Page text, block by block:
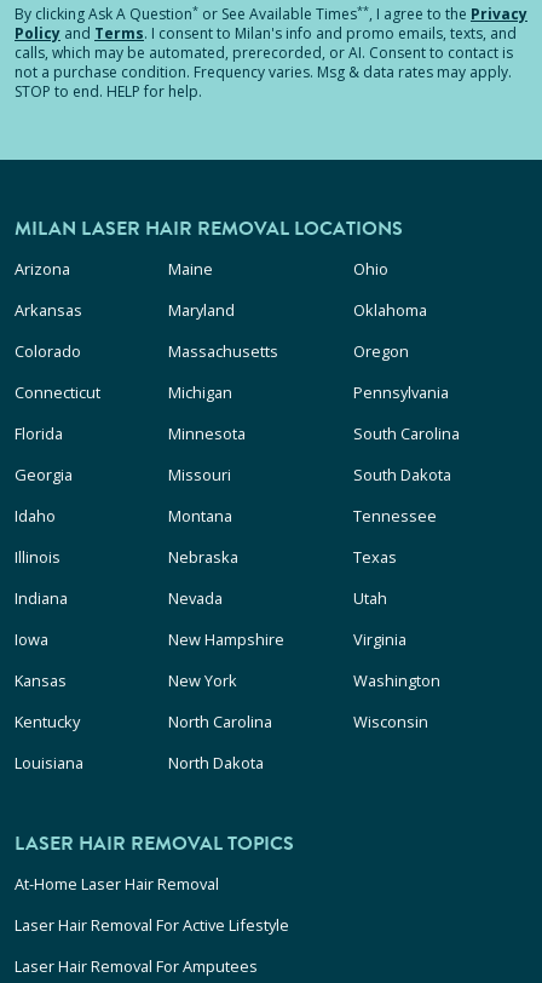
By clickingAsk A Question* or See Available Times**, I agree to the Privacy
Policy and Terms. I consent to Milan's info and promo emails, texts, and
calls, which may be automated, prerecorded, or AI. Consent to contact is
not a purchase condition. Frequency varies. Msg & data rates may apply.
STOP to end. HELP for help.
MILAN LASER HAIR REMOVAL LOCATIONS
Arizona
Arkansas
Colorado
Connecticut
Florida
Georgia
Idaho
Illinois
Indiana
Iowa
Kansas
Kentucky
Louisiana
Maine
Maryland
Massachusetts
Michigan
Minnesota
Missouri
Montana
Nebraska
Nevada
New Hampshire
New York
North Carolina
North Dakota
Ohio
Oklahoma
Oregon
Pennsylvania
South Carolina
South Dakota
Tennessee
Texas
Utah
Virginia
Washington
Wisconsin
LASER HAIR REMOVAL TOPICS
At-Home Laser Hair Removal
Laser Hair Removal For Active Lifestyle
Laser Hair Removal For Amputees